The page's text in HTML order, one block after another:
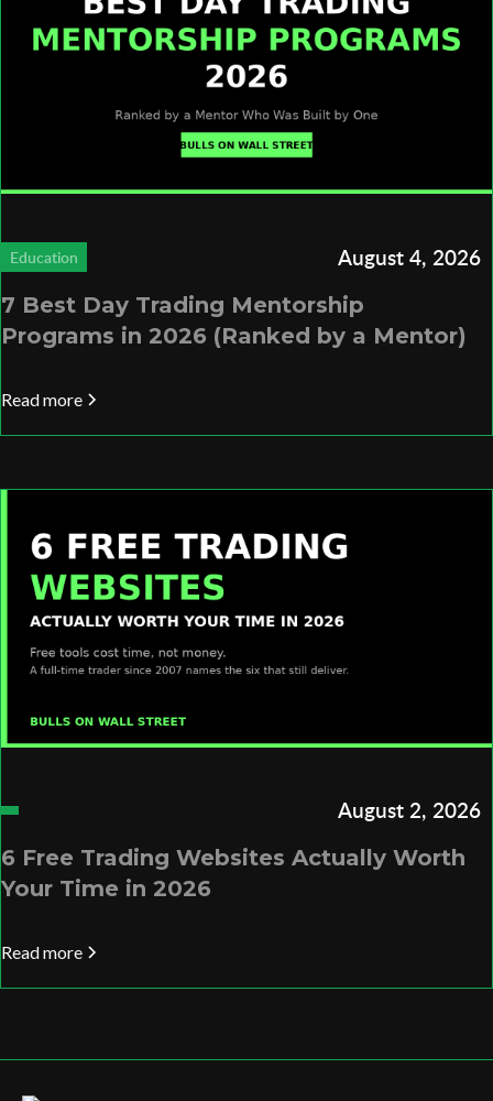
Education August 4, 2026
7 Best Day Trading Mentorship
Programs in 2026 (Ranked by a Mentor)
Read more
August 2, 2026
6 Free Trading Websites Actually Worth
Your Time in 2026
Read more